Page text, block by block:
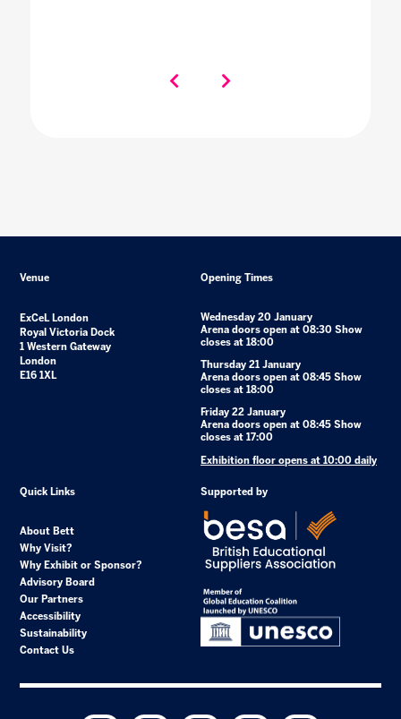
Venue
ExCeL London
Royal Victoria Dock
1 Western Gateway
London
E16 1XL
Opening Times
Wednesday 20 January
Arena doors open at 08:30 Show
closes at 18:00
Thursday 21 January
Arena doors open at 08:45 Show
closes at 18:00
Friday 22 January
Arena doors open at 08:45 Show
closes at 17:00
Exhibition floor opens at 10:00 daily
Quick Links
About Bett
Why Visit?
Why Exhibit or Sponsor?
Advisory Board
Our Partners
Accessibility
Sustainability
Contact Us
Supported by